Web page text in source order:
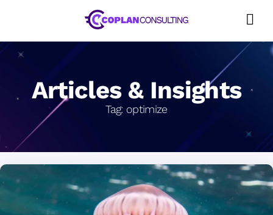
Articles & Insights
Tag: optimize